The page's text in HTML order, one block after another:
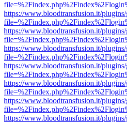
https://www.bloodtransfusion.it/
https://www.bloodtransfusion.it/
https://www.bloodtransfusion.it/
https://www.bloodtransfusion.it/
https://www.bloodtransfusion.it/
https://www.bloodtransfusion.it/
https://www.bloodtransfusion.it/